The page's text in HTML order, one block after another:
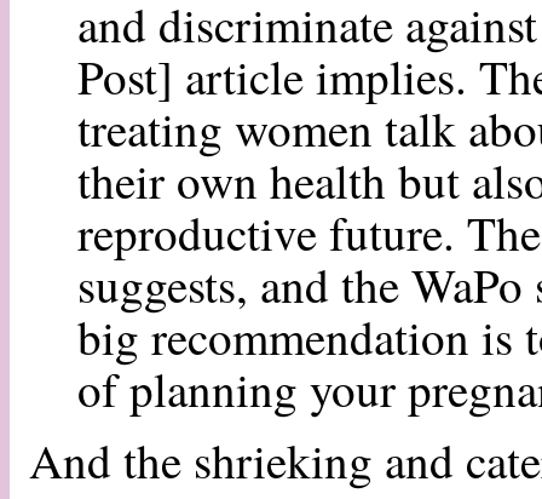
and discriminate
Post] article implies.
treating women talk
their own health but
reproductive future.
suggests, and the
big recommendation is
of planning your
And the shrieking and